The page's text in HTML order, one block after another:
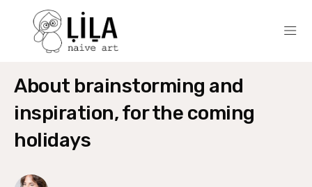
About brainstorming and
inspiration, for the coming
holidays